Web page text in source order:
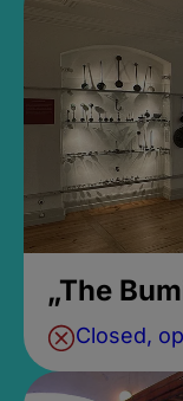
„The
Closed,